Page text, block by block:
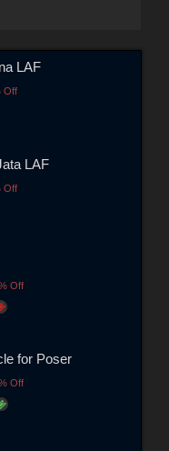
LAF
Off
LAF
Off
Off
for Poser
Off